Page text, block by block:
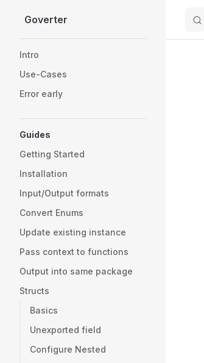
Skip to content
Goverter
Intro
Use-Cases
Error early
Guides
Getting Started
Installation
Input/Output formats
Convert Enums
Update existing instance
Pass context to functions
Output into same package
Structs
Basics
Unexported field
Configure Nested